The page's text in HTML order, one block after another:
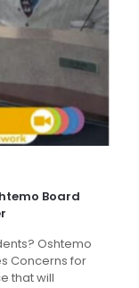
Board
Oshtemo
Concerns for
that will